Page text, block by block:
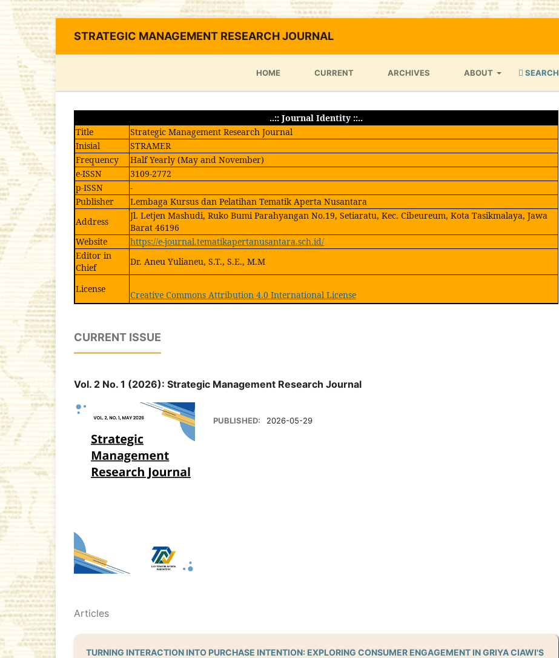
STRATEGIC MANAGEMENT RESEARCH JOURNAL
HOME CURRENT ARCHIVES ABOUT SEARCH
..:: Journal Identity ::..
Title
Strategic Management Research Journal
Inisial
STRAMER
Frequency
Half Yearly (May and November)
e-ISSN
3109-2772
p-ISSN
-
Publisher
Lembaga Kursus dan Pelatihan Tematik Aperta Nusantara
Address
Jl. Letjen Mashudi, Ruko Bumi Parahyangan No.19, Setiaratu, Kec. Cibeureum, Kota Tasikmalaya, Jawa
Barat 46196
Website
https://e-journal.tematikapertanusantara.sch.id/
Editor in
Chief
Dr. Aneu Yulianeu, S.T., S.E., M.M
License
Creative Commons Attribution 4.0 International License
CURRENT ISSUE
Vol. 2 No. 1 (2026): Strategic Management Research Journal
PUBLISHED: 2026-05-29
Articles
TURNING INTERACTION INTO PURCHASE INTENTION: EXPLORING CONSUMER ENGAGEMENT IN GRIYA CIAWI'S